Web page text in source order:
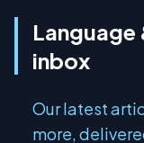
Language
inbox
Our latest
more,